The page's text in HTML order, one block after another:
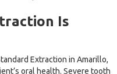
Is
Extraction in Amarillo,
oral health. Severe tooth